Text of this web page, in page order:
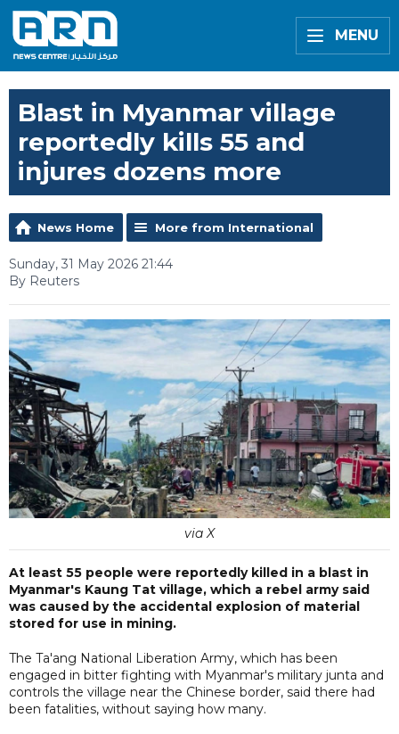
MENU
Blast in Myanmar village
reportedly kills 55 and
injures dozens more
News Home More from International
Sunday, 31 May 2026 21:44
By Reuters
via X
At least 55 people were reportedly killed in a blast in
Myanmar's Kaung Tat village, which a rebel army said
was caused by the accidental explosion of material
stored for use in mining.
The Ta'ang National Liberation Army, which has been
engaged in bitter fighting with Myanmar's military junta and
controls the village near the Chinese border, said there had
been fatalities, without saying how many.